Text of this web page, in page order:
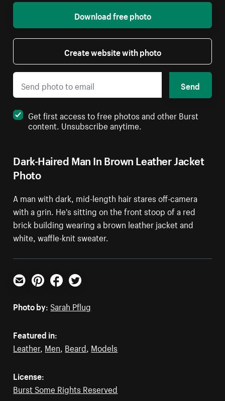
Dark-Haired Man In Brown Leather Jacket
Photo
A man with dark, mid-length hair stares off-camera
with a grin. He's sitting on the front stoop of a red
brick building wearing a brown leather jacket and
white, waffle-knit sweater.
Download free photo
Create website with photo
Send
Get first access to free photos and other Burst
content. Unsubscribe anytime.
Email PinterestFacebookTwitter
Photo by: Sarah Pflug
Featured in:
Leather, Men Beard Models
License:
Burst Some Rights Reserved